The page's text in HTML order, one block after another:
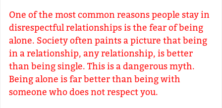
One of the most common reasons people stay in
disrespectful relationships is the fear of being
alone. Society often paints a picture that being
in a relationship, any relationship, is better
than being single. This is a dangerous myth.
Being alone is far better than being with
someone who does not respect you.